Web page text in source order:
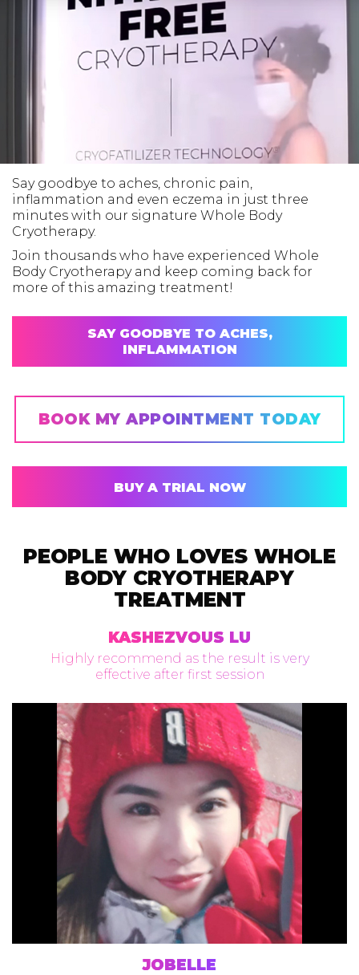
Say goodbye to aches, chronic pain,
inflammation and even eczema in just three
minutes with our signature Whole Body
Cryotherapy.
Join thousands who have experienced Whole
Body Cryotherapy and keep coming back for
more of this amazing treatment!
SAY GOODBYE TO ACHES,
INFLAMMATION
BOOK MY APPOINTMENT TODAY
BUY A TRIAL NOW
PEOPLE WHO LOVES WHOLE
BODY CRYOTHERAPY
TREATMENT
KASHEZVOUS LU
Highly recommend as the result is very
effective after first session
JOBELLE